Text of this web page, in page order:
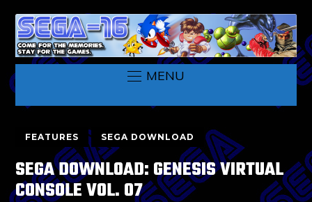
MENU
FEATURES SEGA DOWNLOAD
SEGA DOWNLOAD: GENESIS VIRTUAL
CONSOLE VOL. 07